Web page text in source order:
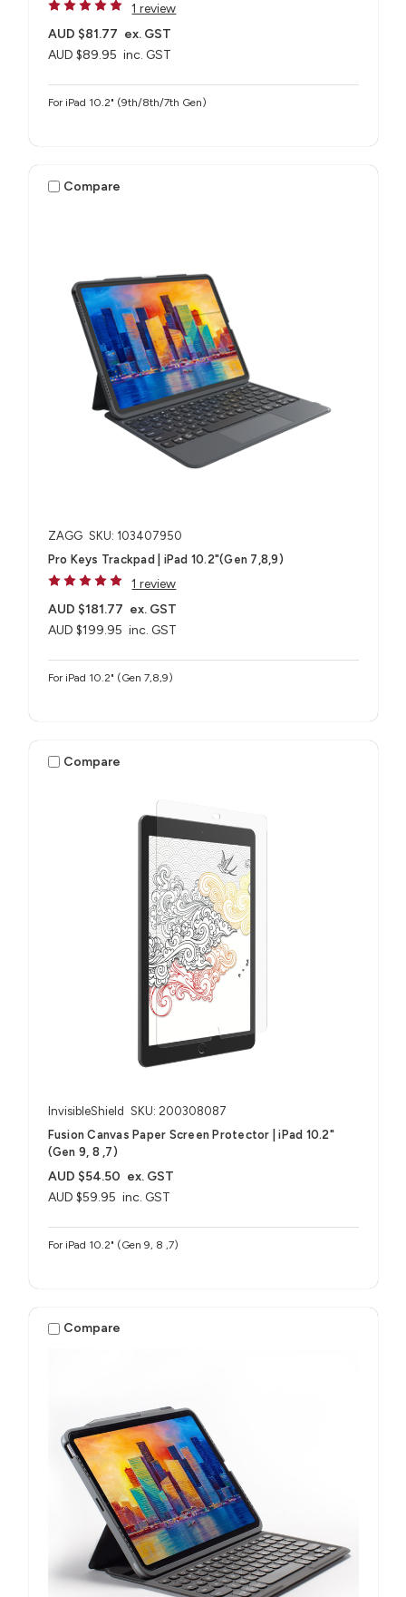
1 review
AUD $89.95 inc. GST
AUD $81.77 ex. GST
For iPad 10.2" (9th/8th/7th Gen)
Compare
ZAGG SKU: 103407950
Pro Keys Trackpad | iPad 10.2"(Gen 7,8,9)
1 review
AUD $199.95 inc. GST
AUD $181.77 ex. GST
For iPad 10.2" (Gen 7,8,9)
Compare
InvisibleShield SKU: 200308087
Fusion Canvas Paper Screen Protector | iPad 10.2"
(Gen 9, 8 ,7)
AUD $59.95 inc. GST
AUD $54.50 ex. GST
For iPad 10.2" (Gen 9, 8 ,7)
Compare